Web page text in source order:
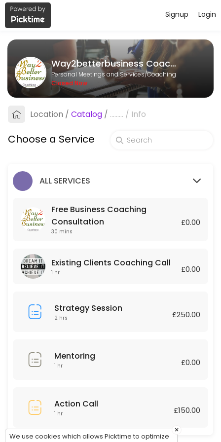
About Way2betterbusiness
Way2betterbusiness Coaching is a Coaching provider helping
Services Offered
Mentoring
60 min
Free consultation to determine whether Business Coaching is
Action Call
60 min · GBP150.0
60 min
Login
Signup
Way2betterbusiness Coaching
Personal Meetings and Services/Coaching
Closed Now
Location / Catalog / ......... / Info
Choose a Service
ALL SERVICES
Free Business Coaching
Consultation
30 mins
£0.00
Existing Clients Coaching Call
1 hr £0.00
Strategy Session
2 hrs £250.00
Mentoring
1 hr £0.00
Action Call
1 hr £150.00
×
We use cookies which allows Picktime to optimize